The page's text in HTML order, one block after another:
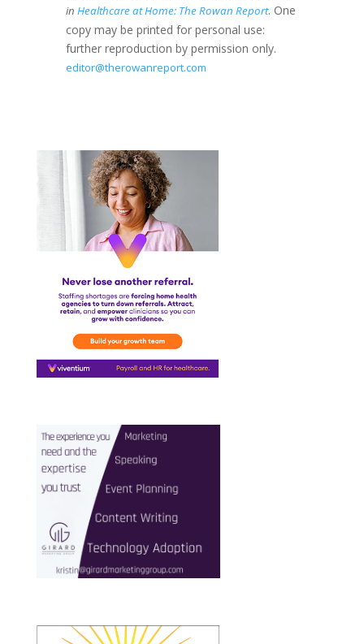
in Healthcare at Home: The Rowan Report. One
copy may be printed for personal use:
further reproduction by permission only.
editor@therowanreport.com